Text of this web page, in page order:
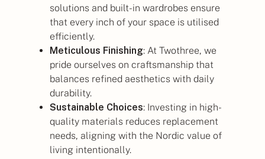
solutions and built-in wardrobes ensure
that every inch of your space is utilised
efficiently.
Meticulous Finishing: At Twothree, we
pride ourselves on craftsmanship that
balances refined aesthetics with daily
durability.
Sustainable Choices: Investing in high-
quality materials reduces replacement
needs, aligning with the Nordic value of
living intentionally.